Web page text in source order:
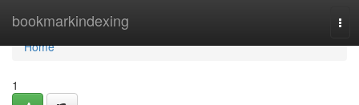
bookmarkindexing
Home
Home
1